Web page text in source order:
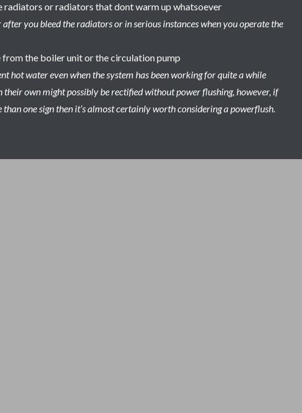
radiators or radiators that dont warm up whatsoever
you bleed the radiators or in serious instances when you operate the
from the boiler unit or the circulation pump
hot water even when the system has been working for quite a while
their own might possibly be rectified without power flushing, however, if
one sign then it’s almost certainly worth considering a powerflush.